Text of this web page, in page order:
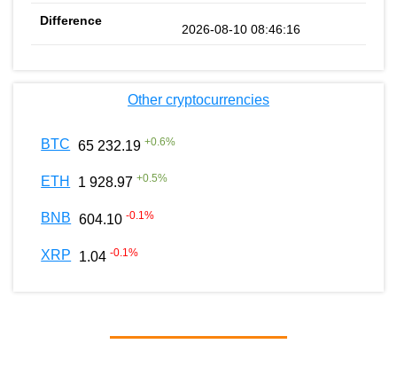
2026-08-10 08:46:16
Other cryptocurrencies
BTC 65 232.19 +0.6%
ETH 1 928.97 +0.5%
BNB 604.10 -0.1%
XRP 1.04 -0.1%